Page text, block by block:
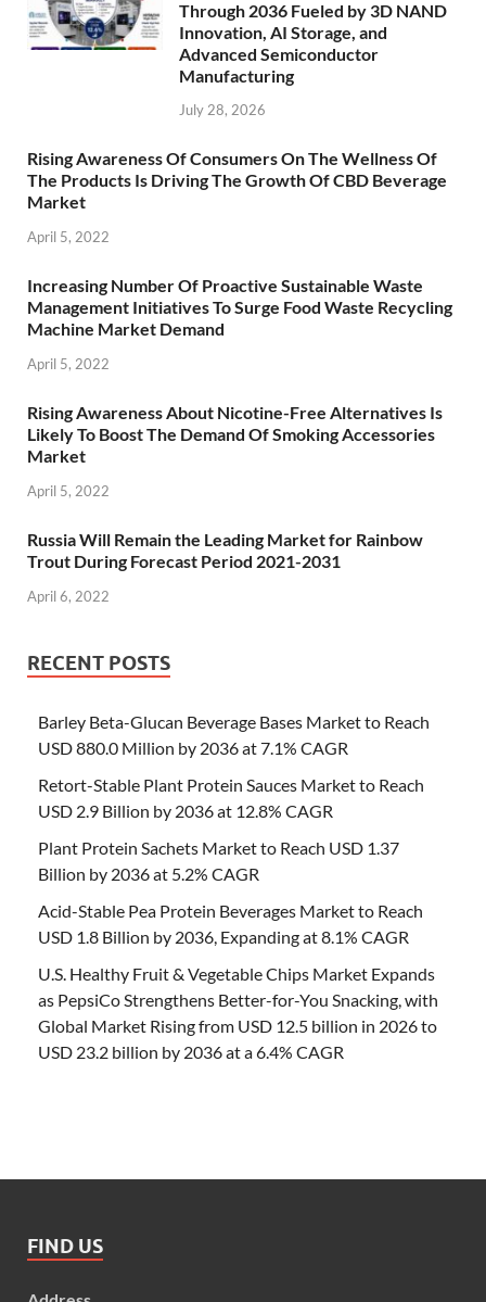
Through 2036 Fueled by 3D NAND
Innovation, AI Storage, and
Advanced Semiconductor
Manufacturing
July 28, 2026
Rising Awareness Of Consumers On The Wellness Of
The Products Is Driving The Growth Of CBD Beverage
Market
April 5, 2022
Increasing Number Of Proactive Sustainable Waste
Management Initiatives To Surge Food Waste Recycling
Machine Market Demand
April 5, 2022
Rising Awareness About Nicotine-Free Alternatives Is
Likely To Boost The Demand Of Smoking Accessories
Market
April 5, 2022
Russia Will Remain the Leading Market for Rainbow
Trout During Forecast Period 2021-2031
April 6, 2022
RECENT POSTS
Barley Beta-Glucan Beverage Bases Market to Reach
USD 880.0 Million by 2036 at 7.1% CAGR
Retort-Stable Plant Protein Sauces Market to Reach
USD 2.9 Billion by 2036 at 12.8% CAGR
Plant Protein Sachets Market to Reach USD 1.37
Billion by 2036 at 5.2% CAGR
Acid-Stable Pea Protein Beverages Market to Reach
USD 1.8 Billion by 2036, Expanding at 8.1% CAGR
U.S. Healthy Fruit & Vegetable Chips Market Expands
as PepsiCo Strengthens Better-for-You Snacking, with
Global Market Rising from USD 12.5 billion in 2026 to
USD 23.2 billion by 2036 at a 6.4% CAGR
FIND US